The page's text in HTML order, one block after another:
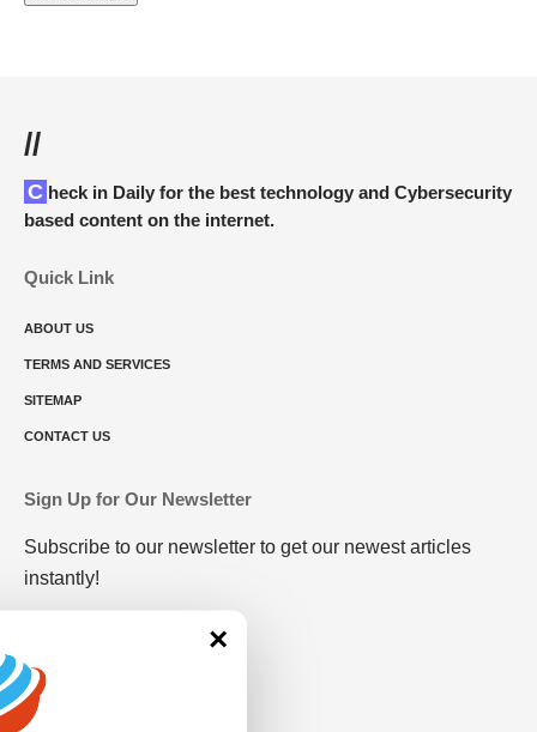
//
Check in Daily for the best technology and Cybersecurity
based content on the internet.
Quick Link
ABOUT US
TERMS AND SERVICES
SITEMAP
CONTACT US
Sign Up for Our Newsletter
Subscribe to our newsletter to get our newest articles
instantly!
×